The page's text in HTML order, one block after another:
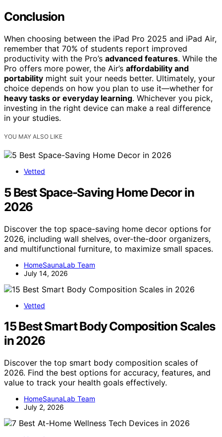
Conclusion
When choosing between the iPad Pro 2025 and iPad Air,
remember that 70% of students report improved
productivity with the Pro’s advanced features. While the
Pro offers more power, the Air’s affordability and
portability might suit your needs better. Ultimately, your
choice depends on how you plan to use it—whether for
heavy tasks or everyday learning. Whichever you pick,
investing in the right device can make a real difference
in your studies.
YOU MAY ALSO LIKE
Vetted
5 Best Space-Saving Home Decor in
2026
Discover the top space-saving home decor options for
2026, including wall shelves, over-the-door organizers,
and multifunctional furniture, to maximize small spaces.
HomeSaunaLab Team
July 14, 2026
Vetted
15 Best Smart Body Composition Scales
in 2026
Discover the top smart body composition scales of
2026. Find the best options for accuracy, features, and
value to track your health goals effectively.
HomeSaunaLab Team
July 2, 2026